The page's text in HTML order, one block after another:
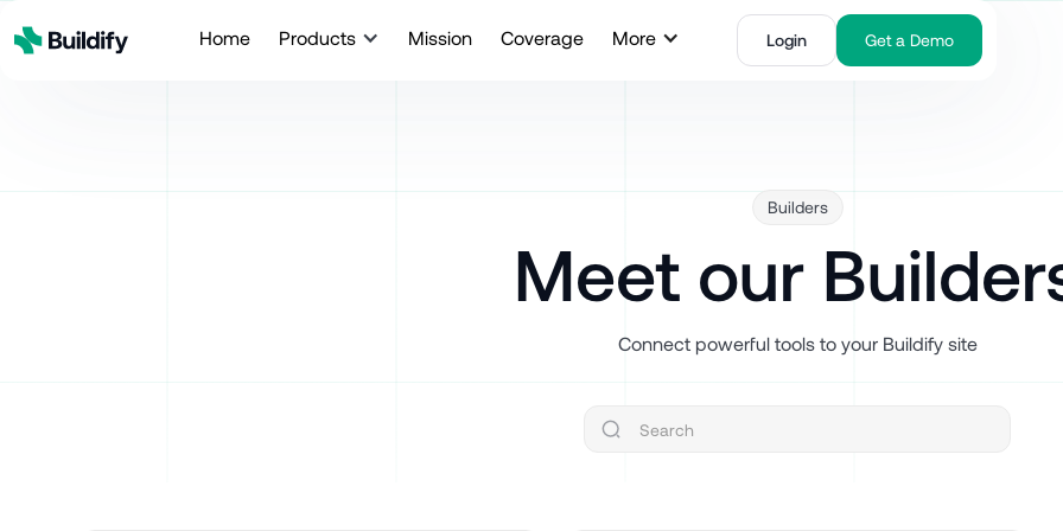
Home Products Mission Coverage More Login Get a Demo
Builders
Meet our
Connect powerful tools to your Buildify site